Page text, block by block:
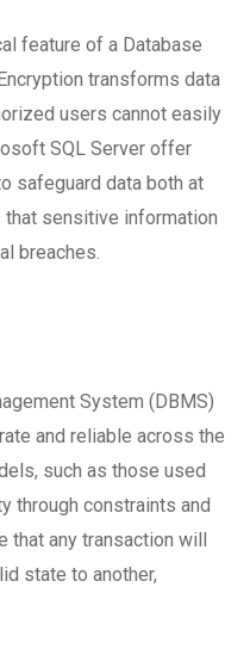
feature of a Database
transforms data
users cannot easily
SQL Server offer
safeguard data both at
sensitive information
breaches.
System (DBMS)
and reliable across the
such as those used
through constraints and
that any transaction will
state to another,